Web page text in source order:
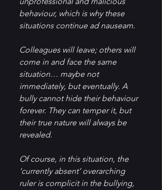
behaviour, which is why these
situations continue ad nauseam.
Colleagues will leave; others will
come in and face the same
situation… maybe not
immediately, but eventually. A
bully cannot hide their behaviour
forever. They can temper it, but
their true nature will always be
revealed.
Of course, in this situation, the
‘currently absent’ overarching
ruler is complicit in the bullying,